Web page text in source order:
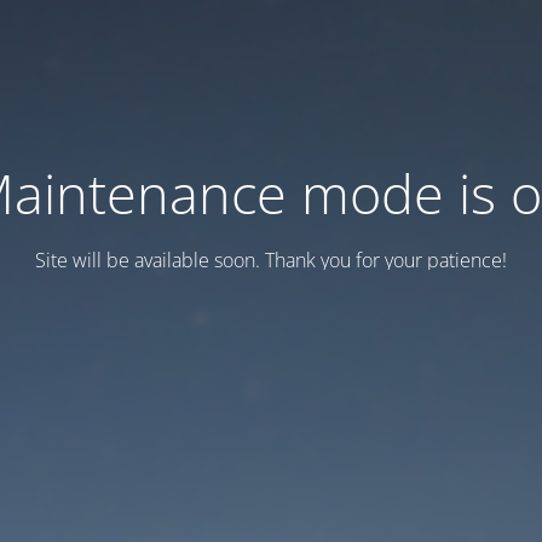
mode is
Site will be available soon. Thank you for your patience!